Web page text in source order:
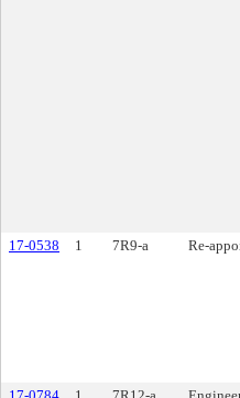
17-0538 1 7R9-a Re-